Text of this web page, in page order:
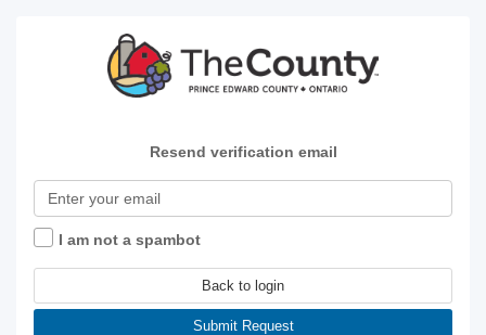
Resend verification email
I am not a spambot
Back to login
Submit Request